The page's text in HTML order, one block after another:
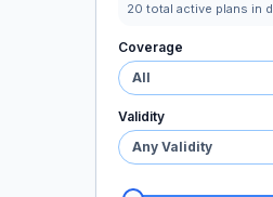
20 total active plans in
Coverage
All
Validity
Any Validity